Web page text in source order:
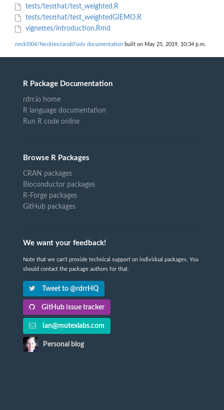
tests/testthat/test_weighted.R
tests/testthat/test_weightedGIEMO.R
vignettes/introduction.Rmd
neckl004/NecklenJacobTools documentation built on May 25, 2019, 10:34 p.m.
R Package Documentation
rdrr.io home
R language documentation
Run R code online
Browse R Packages
CRAN packages
Bioconductor packages
R-Forge packages
GitHub packages
We want your feedback!
Note that we can't provide technical support on individual packages. You
should contact the package authors for that.
Tweet to @rdrrHQ
GitHub issue tracker
ian@mutexlabs.com
Personal blog